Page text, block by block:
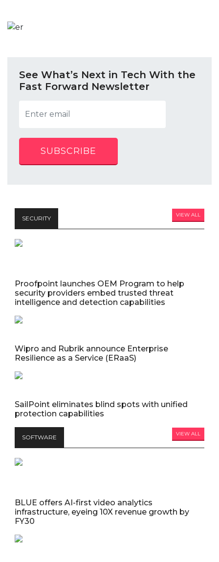
See What’s Next in Tech With the
Fast Forward Newsletter
SUBSCRIBE
SECURITY VIEW ALL
Proofpoint launches OEM Program to help
security providers embed trusted threat
intelligence and detection capabilities
Wipro and Rubrik announce Enterprise
Resilience as a Service (ERaaS)
SailPoint eliminates blind spots with unified
protection capabilities
SOFTWARE VIEW ALL
BLUE offers AI-first video analytics
infrastructure, eyeing 10X revenue growth by
FY30